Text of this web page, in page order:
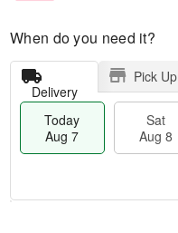
When do you need it?
Delivery
Pick Up
Today
Aug 7
Sat
Aug 8